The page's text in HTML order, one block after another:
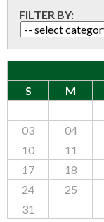
CONTACT US
▼
FILTER BY:
S
M
03
04
10
11
17
18
24
25
31